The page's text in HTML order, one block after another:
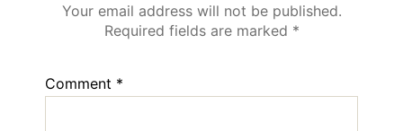
Your email address will not be published.
Required fields are marked *
Comment *